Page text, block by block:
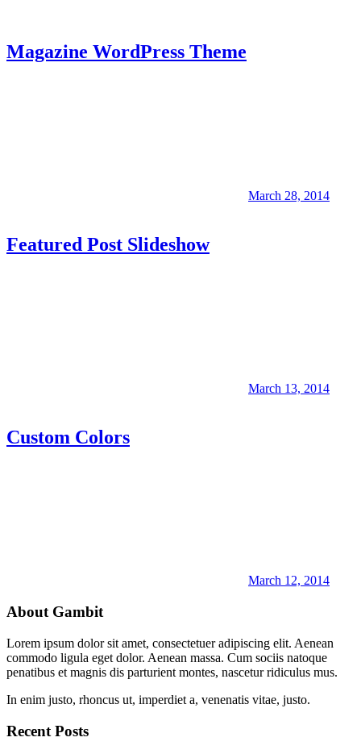
Magazine WordPress Theme
March 28, 2014
Featured Post Slideshow
March 13, 2014
Custom Colors
March 12, 2014
About Gambit
Lorem ipsum dolor sit amet, consectetuer adipiscing elit. Aenean
commodo ligula eget dolor. Aenean massa. Cum sociis natoque
penatibus et magnis dis parturient montes, nascetur ridiculus mus.
In enim justo, rhoncus ut, imperdiet a, venenatis vitae, justo.
Recent Posts